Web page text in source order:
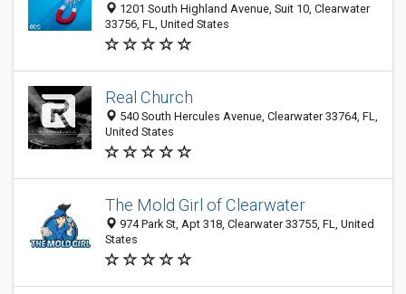
1201 South Highland Avenue, Suit 10, Clearwater
33756, FL, United States
Real Church
540 South Hercules Avenue, Clearwater 33764, FL,
United States
The Mold Girl of Clearwater
974 Park St, Apt 318, Clearwater 33755, FL, United
States